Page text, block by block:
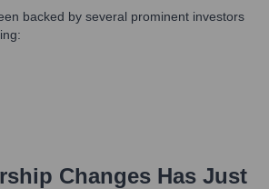
backed by several prominent investors
Changes Has Just